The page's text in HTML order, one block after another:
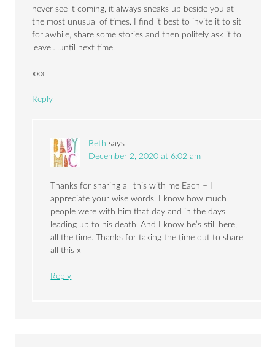
never see it coming, it always sneaks up beside you at
the most unusual of times. I find it best to invite it to sit
for awhile, share some stories and then politely ask it to
leave….until next time.
xxx
Reply
Beth says
December 2, 2020 at 6:02 am
Thanks for sharing all this with me Each – I
appreciate your wise words. I know how much
people were with him that day and in the days
leading up to his death. And I know he’s still here,
all the time. Thanks for taking the time out to share
all this x
Reply